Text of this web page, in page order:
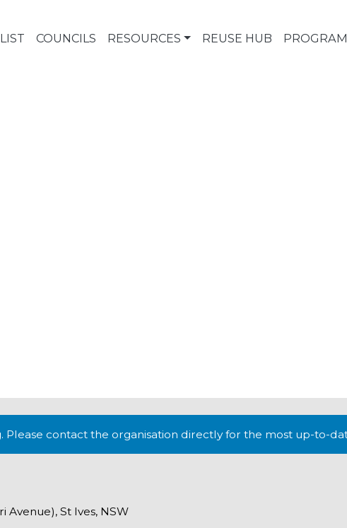
COUNCILS RESOURCES REUSE HUB
Please contact the organisation directly for the most up-to-
Avenue), St Ives, NSW